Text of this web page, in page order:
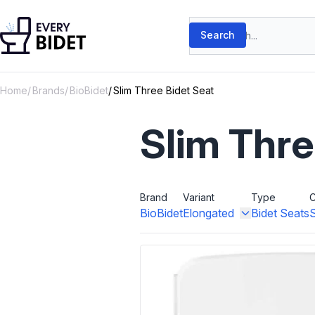
Search products
Search
Home Brands BioBidet Slim Three Bidet Seat
Slim
Brand
BioBidet
Variant
Elongated
Type
Bidet Seats